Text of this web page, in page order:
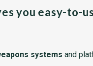
you easy-to-
systems and